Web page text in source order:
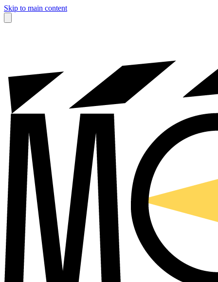
Skip to main content